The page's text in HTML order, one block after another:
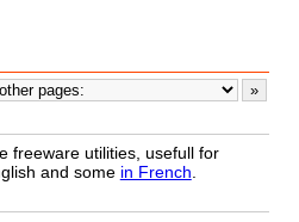
freeware utilities, usefull for
and some in French.